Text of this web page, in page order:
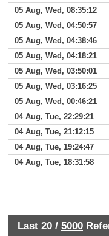
05 Aug, Wed, 08:35:12
05 Aug, Wed, 04:50:57
05 Aug, Wed, 04:38:46
05 Aug, Wed, 04:18:21
05 Aug, Wed, 03:50:01
05 Aug, Wed, 03:16:25
05 Aug, Wed, 00:46:21
04 Aug, Tue, 22:29:21
04 Aug, Tue, 21:12:15
04 Aug, Tue, 19:24:47
04 Aug, Tue, 18:31:58
Last 20 / 5000